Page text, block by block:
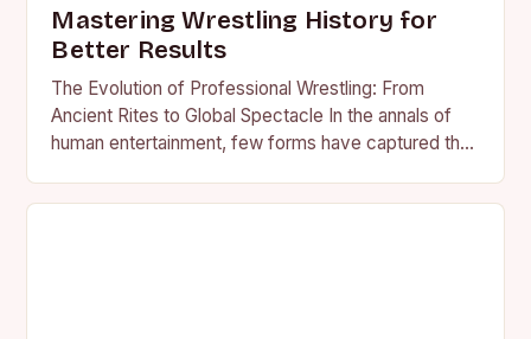
Mastering Wrestling History for
Better Results
The Evolution of Professional Wrestling: From
Ancient Rites to Global Spectacle In the annals of
human entertainment, few forms have captured the
What began…